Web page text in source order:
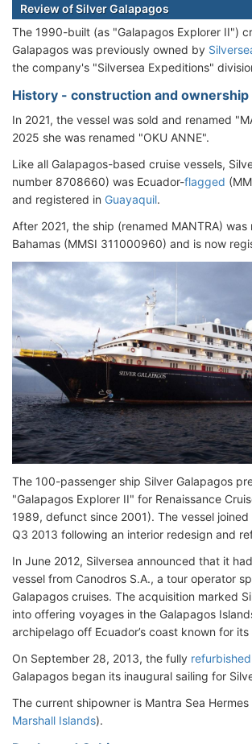
Review of Silver Galapagos
The 1990-built (as "Galapagos Explorer II")
Galapagos was previously owned by
the company's "Silversea Expeditions"
History - construction and ownership
In 2021, the vessel was sold and renamed
2025 she was renamed "OKU ANNE".
Like all Galapagos-based cruise vessels,
number 8708660) was Ecuador-flagged
and registered in Guayaquil.
After 2021, the ship (renamed MANTRA)
Bahamas (MMSI 311000960) and is now
The 100-passenger ship Silver Galapagos
"Galapagos Explorer II" for Renaissance
1989, defunct since 2001). The vessel joined
Q3 2013 following an interior redesign and
In June 2012, Silversea announced that it
vessel from Canodros S.A., a tour operator
Galapagos cruises. The acquisition marked
into offering voyages in the Galapagos
archipelago off Ecuador’s coast known for
On September 28, 2013, the fully refurbished
Galapagos began its inaugural sailing for
The current shipowner is Mantra Sea
Marshall Islands).